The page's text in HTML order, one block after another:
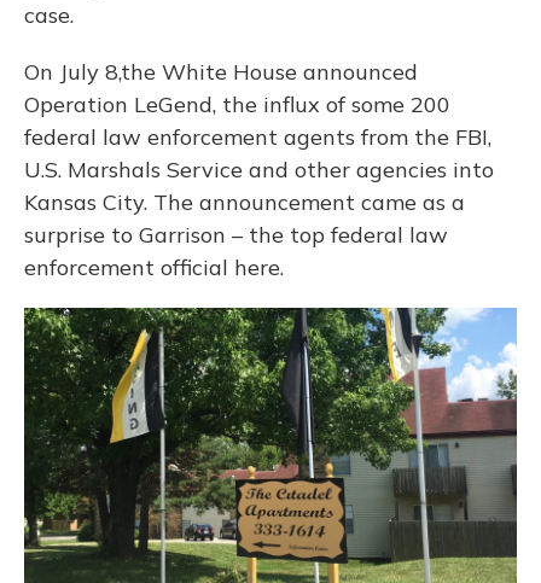
case.
On July 8,the White House announced
Operation LeGend, the influx of some 200
federal law enforcement agents from the FBI,
U.S. Marshals Service and other agencies into
Kansas City. The announcement came as a
surprise to Garrison – the top federal law
enforcement official here.